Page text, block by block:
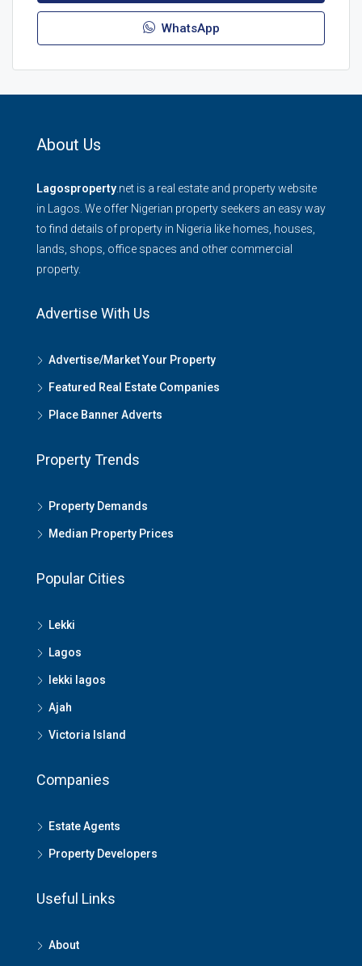
WhatsApp
About Us
Lagosproperty .net is a real estate and property website
in Lagos. We offer Nigerian property seekers an easy way
to find details of property in Nigeria like homes, houses,
lands, shops, office spaces and other commercial
property.
Advertise With Us
Advertise/Market Your Property
Featured Real Estate Companies
Place Banner Adverts
Property Trends
Property Demands
Median Property Prices
Popular Cities
Lekki
Lagos
lekki lagos
Ajah
Victoria Island
Companies
Estate Agents
Property Developers
Useful Links
About